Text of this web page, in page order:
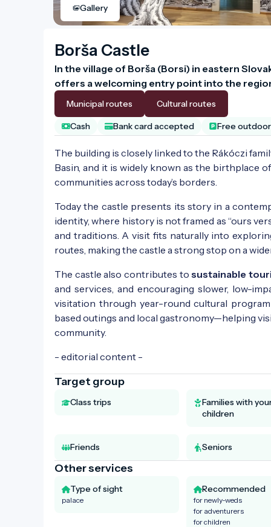
Gallery
Borša Castle
In the village of Borša (Borsi) in eastern
offers a welcoming entry point into the
Municipal routes Cultural routes
Cash Bank card accepted Free
The building is closely linked to the Rákóczi
Basin, and it is widely known as the birthplace of
communities across today’s borders.
Today the castle presents its story in a
identity, where history is not framed as “ours
and traditions. A visit fits naturally into
routes, making the castle a strong stop on a
The castle also contributes tosustainable
and services, and encouraging slower, low-
visitation through year-round cultural
based outings and local gastronomy—helping
community.
- editorial content -
Target group
Class trips
Families with
children
Friends Seniors
Other services
Type of sight
palace
Recommended
for newly-weds
for adventurers
for children